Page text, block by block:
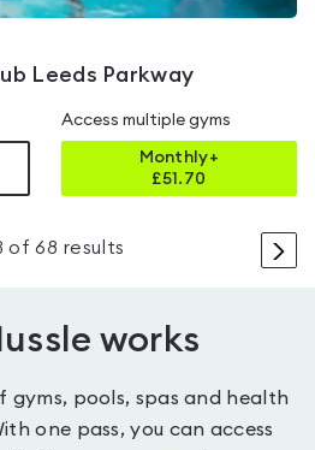
Leeds Parkway
Access multiple gyms
Monthly+
£51.70
>
of68 results
works
gyms, pools, spas and health
one pass, you can access